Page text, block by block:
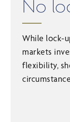
No
While lock-
markets
flexibility,